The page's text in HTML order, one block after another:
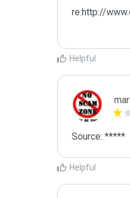
re:http://
Helpful
Source: *****
Helpful